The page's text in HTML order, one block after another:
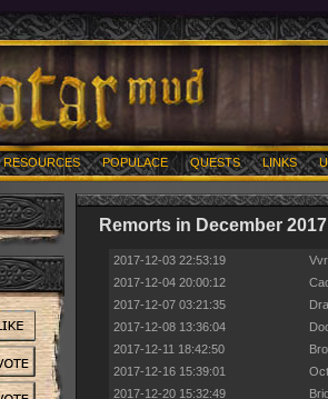
RESOURCES POPULACE QUESTS LINKS
Remorts in December 2017
2017-12-03 22:53:19
2017-12-04 20:00:12
2017-12-07 03:21:35
2017-12-08 13:36:04
2017-12-11 18:42:50
2017-12-16 15:39:01
2017-12-20 15:32:49